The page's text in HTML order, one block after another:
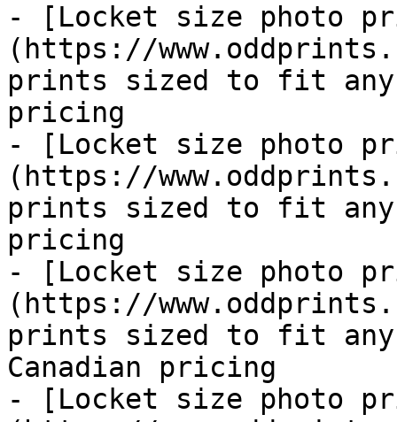
- [Locket size photo
(https://
prints sized to fit any
pricing
- [Locket size photo
(https://
prints sized to fit any
pricing
- [Locket size photo
(https://
prints sized to fit any
Canadian pricing
- [Locket size photo